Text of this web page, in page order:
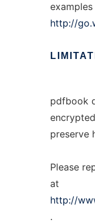
examples
http://
pdfbook
preserve
Please
at
http://
.